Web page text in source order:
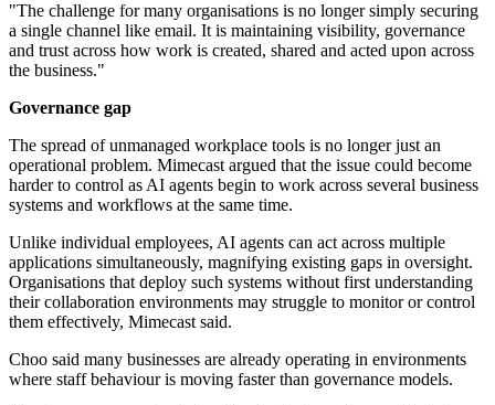
"The challenge for many organisations is no longer simply securing
a single channel like email. It is maintaining visibility, governance
and trust across how work is created, shared and acted upon across
the business."
Governance gap
The spread of unmanaged workplace tools is no longer just an
operational problem. Mimecast argued that the issue could become
harder to control as AI agents begin to work across several business
systems and workflows at the same time.
Unlike individual employees, AI agents can act across multiple
applications simultaneously, magnifying existing gaps in oversight.
Organisations that deploy such systems without first understanding
their collaboration environments may struggle to monitor or control
them effectively, Mimecast said.
Choo said many businesses are already operating in environments
where staff behaviour is moving faster than governance models.